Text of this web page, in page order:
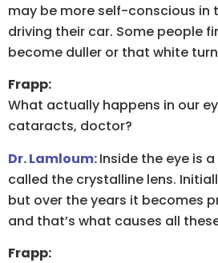
may be more self-conscious in
driving their car. Some people
become duller or that white
Frapp:
What actually happens in our
cataracts, doctor?
Dr. Lamloum:Inside the eye is
called the crystalline lens.
but over the years it becomes
and that’s what causes all
Frapp: